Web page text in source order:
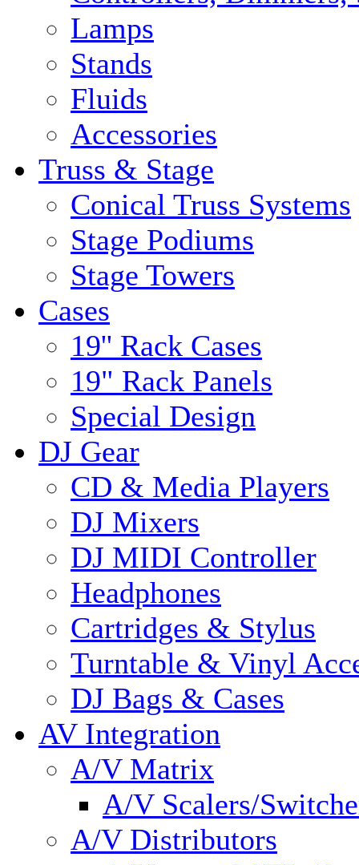
Lamps
Stands
Fluids
Accessories
Truss & Stage
Conical Truss Systems
Stage Podiums
Stage Towers
Cases
19'' Rack Cases
19" Rack Panels
Special Design
DJ Gear
CD & Media Players
DJ Mixers
DJ MIDI Controller
Headphones
Cartridges & Stylus
Turntable & Vinyl
DJ Bags & Cases
AV Integration
A/V Matrix
A/V Scalers/
A/V Distributors